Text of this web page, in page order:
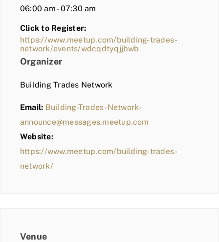
06:00 am - 07:30 am
Click to Register:
https://www.meetup.com/building-trades-
network/events/wdcqdtyqjjbwb
Organizer
Building Trades Network
Email: Building-Trades-Network-
announce@messages.meetup.com
Website:
https://www.meetup.com/building-trades-
network/
Venue